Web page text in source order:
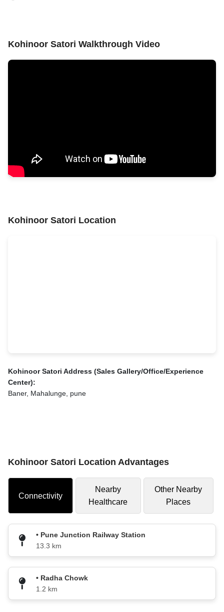
Kohinoor Satori Walkthrough Video
Kohinoor Satori Location
Kohinoor Satori Address (Sales Gallery/Office/Experience
Center):
Baner, Mahalunge, pune
Kohinoor Satori Location Advantages
Connectivity
Nearby
Healthcare
Other Nearby
Places
• Pune Junction Railway Station
13.3 km
• Radha Chowk
1.2 km